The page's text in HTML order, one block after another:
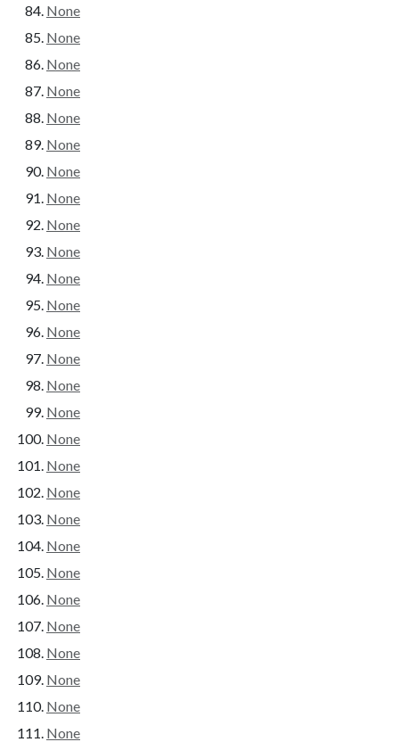
None
None
None
None
None
None
None
None
None
None
None
None
None
None
None
None
None
None
None
None
None
None
None
None
None
None
None
None